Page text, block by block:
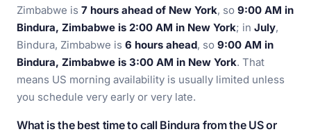
Zimbabwe is 7 hours ahead of New York, so 9:00 AM in
Bindura, Zimbabwe is 2:00 AM in New York; in July,
Bindura, Zimbabwe is 6 hours ahead, so 9:00 AM in
Bindura, Zimbabwe is 3:00 AM in New York. That
means US morning availability is usually limited unless
you schedule very early or very late.
What is the best time to call Bindura from the US or